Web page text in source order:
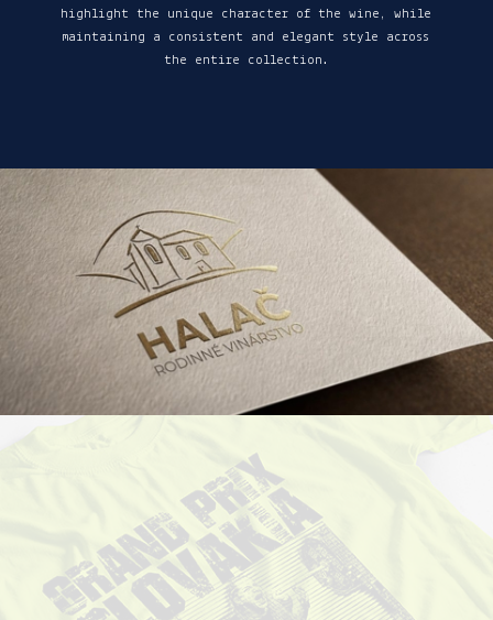
highlight the unique character of the wine, while
maintaining a consistent and elegant style across
the entire collection.